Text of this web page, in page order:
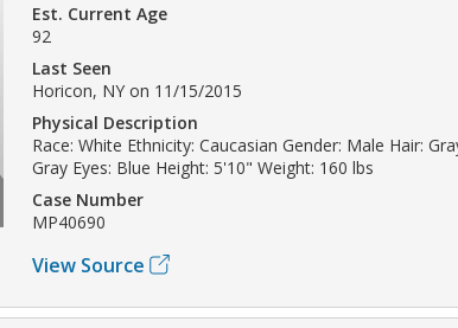
Est. Current Age
92
Last Seen
Horicon, NY on 11/15/2015
Physical Description
Race: White Ethnicity: Caucasian Gender: Male Hair:
Gray Eyes: Blue Height: 5'10" Weight: 160 lbs
Case Number
MP40690
View Source